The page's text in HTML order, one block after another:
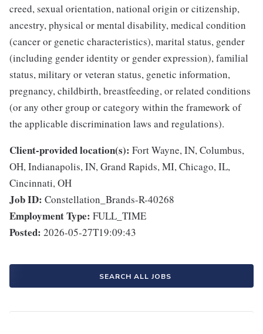
creed, sexual orientation, national origin or citizenship,
ancestry, physical or mental disability, medical condition
(cancer or genetic characteristics), marital status, gender
(including gender identity or gender expression), familial
status, military or veteran status, genetic information,
pregnancy, childbirth, breastfeeding, or related conditions
(or any other group or category within the framework of
the applicable discrimination laws and regulations).
Client-provided location(s): Fort Wayne, IN, Columbus,
OH, Indianapolis, IN, Grand Rapids, MI, Chicago, IL,
Cincinnati, OH
Job ID: Constellation_Brands-R-40268
Employment Type: FULL_TIME
Posted: 2026-05-27T19:09:43
SEARCH ALL JOBS